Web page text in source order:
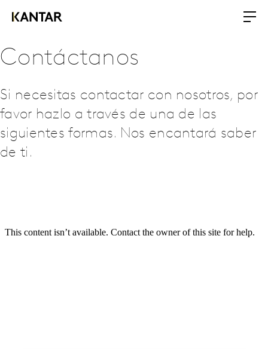
Contáctanos
Si necesitas contactar con nosotros, por
favor hazlo a través de una de las
siguientes formas. Nos encantará saber
de ti.